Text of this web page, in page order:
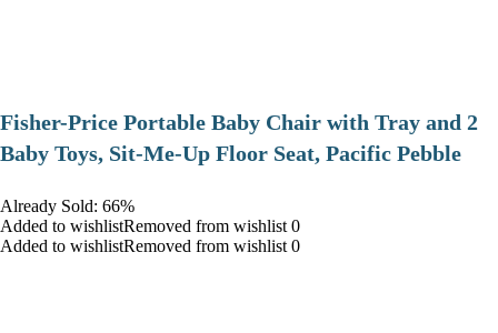
​Fisher-Price Portable Baby Chair with Tray and 2
Baby Toys, Sit-Me-Up Floor Seat, Pacific Pebble
Already Sold: 66%
Added to wishlistRemoved from wishlist 0
Added to wishlistRemoved from wishlist 0